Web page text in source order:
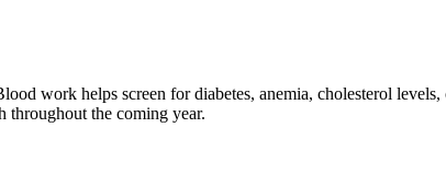
work helps screen for diabetes, anemia, cholesterol
throughout the coming year.